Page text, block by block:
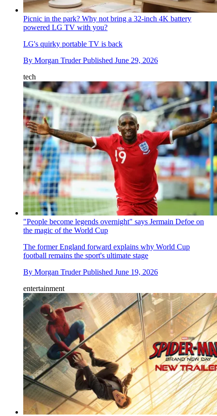
Picnic in the park? Why not bring a 32-inch 4K battery
powered LG TV with you?
LG's quirky portable TV is back
By Morgan Truder Published June 29, 2026
tech
"People become legends overnight" says Jermain Defoe on
the magic of the World Cup
The former England forward explains why World Cup
football remains the sport's ultimate stage
By Morgan Truder Published June 19, 2026
entertainment